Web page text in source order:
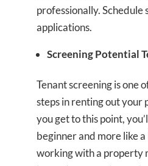
professionally. Schedule
applications.
Screening Potential
Tenant screening is one
steps in renting out your
you get to this point,
beginner and more like
working with a property